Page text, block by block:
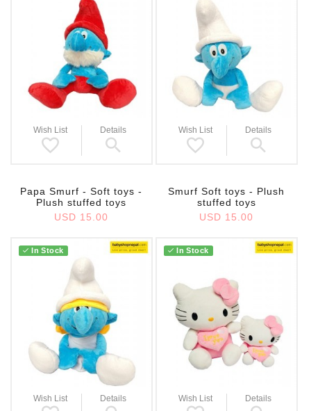
Wish List Details
Papa Smurf - Soft toys -
Plush stuffed toys
USD 15.00
Wish List Details
Smurf Soft toys - Plush
stuffed toys
USD 15.00
Wish List Details
In Stock
Wish List Details
In Stock